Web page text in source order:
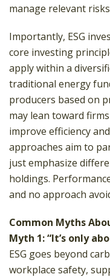
manage relevant
Importantly, ESG
core investing
apply within a
traditional energy
producers based on
may lean toward
improve efficiency
approaches aim to
just emphasize
holdings.
and no approach
Common Myths
Myth 1: “It’s only
ESG goes beyond
workplace safety,